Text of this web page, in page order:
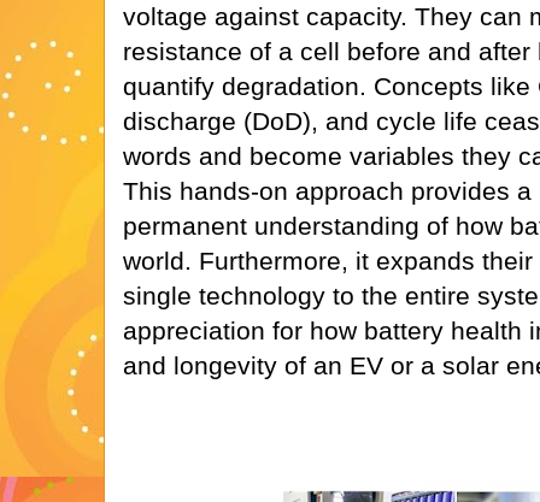
voltage against capacity. They can
resistance of a cell before and
quantify degradation. Concepts like
discharge (DoD), and cycle life
words and become variables they
This hands-on approach provides
permanent understanding of how
world. Furthermore, it expands
single technology to the entire
appreciation for how battery health
and longevity of an EV or a solar